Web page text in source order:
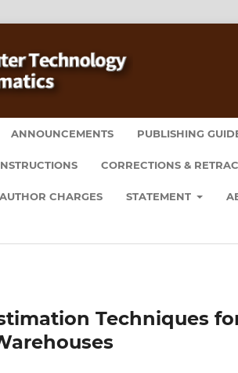
ANNOUNCEMENTS PUBLISHING
CORRECTIONS &
AUTHOR CHARGES STATEMENT
Techniques